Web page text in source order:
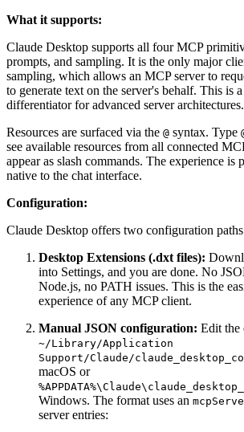
What it supports:
Claude Desktop supports all four MCP
prompts, and sampling. It is the only major
sampling, which allows an MCP server to
to generate text on the server's behalf. This is
differentiator for advanced server architectures.
Resources are surfaced via the @ syntax. Type
see available resources from all connected
appear as slash commands. The experience is
native to the chat interface.
Configuration:
Claude Desktop offers two configuration
Desktop Extensions (.dxt files):
into Settings, and you are done. No
Node.js, no PATH issues. This is the
experience of any MCP client.
Manual JSON configuration: Edit the
~/Library/Application
Support/Claude/
macOS or
Windows. The format uses an
server entries: